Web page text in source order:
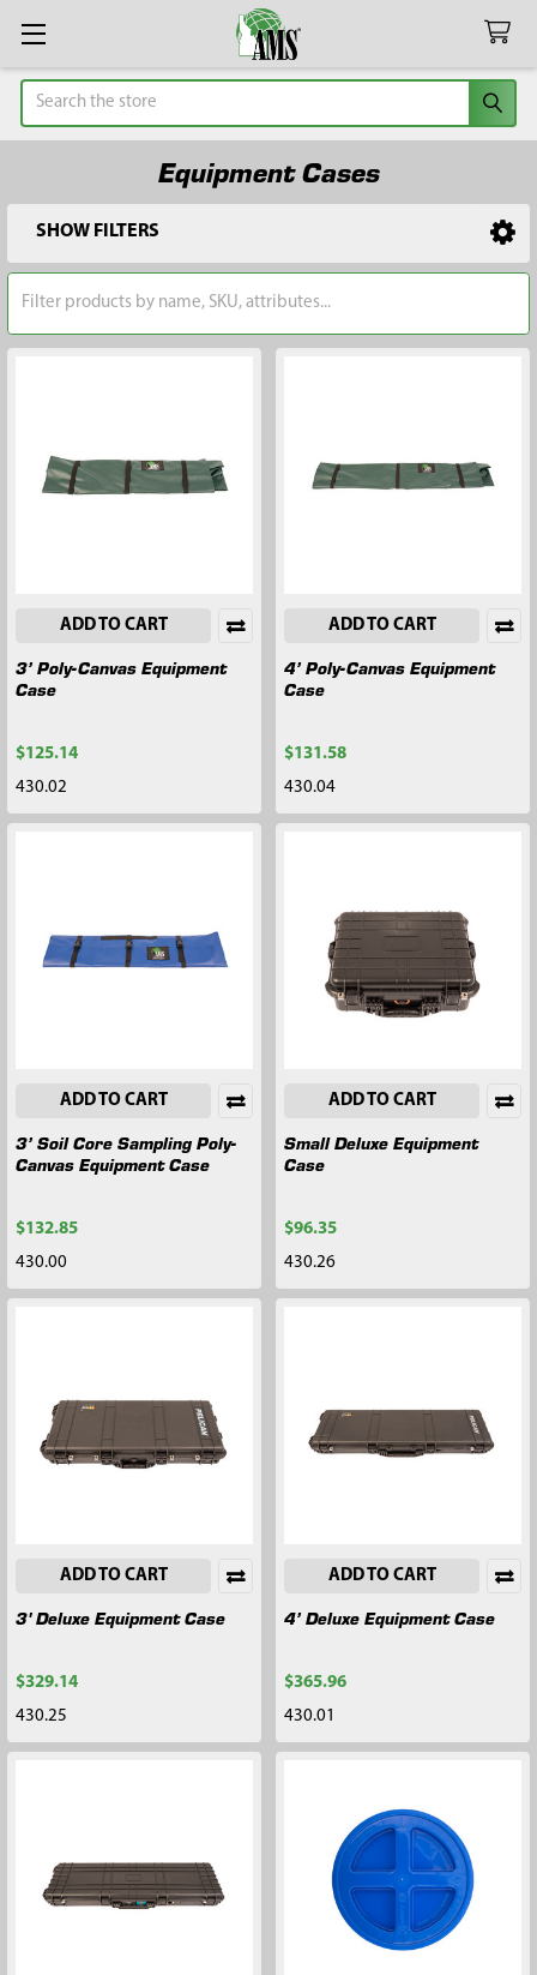
Search
Equipment Cases
Sidebar
SHOW FILTERS
ADD TO CART
3’ Poly-Canvas Equipment
Case
$125.14
430.02
ADD TO CART
4’ Poly-Canvas Equipment
Case
$131.58
430.04
ADD TO CART
3’ Soil Core Sampling Poly-
Canvas Equipment Case
$132.85
430.00
ADD TO CART
Small Deluxe Equipment
Case
$96.35
430.26
ADD TO CART
3' Deluxe Equipment Case
$329.14
430.25
ADD TO CART
4’ Deluxe Equipment Case
$365.96
430.01